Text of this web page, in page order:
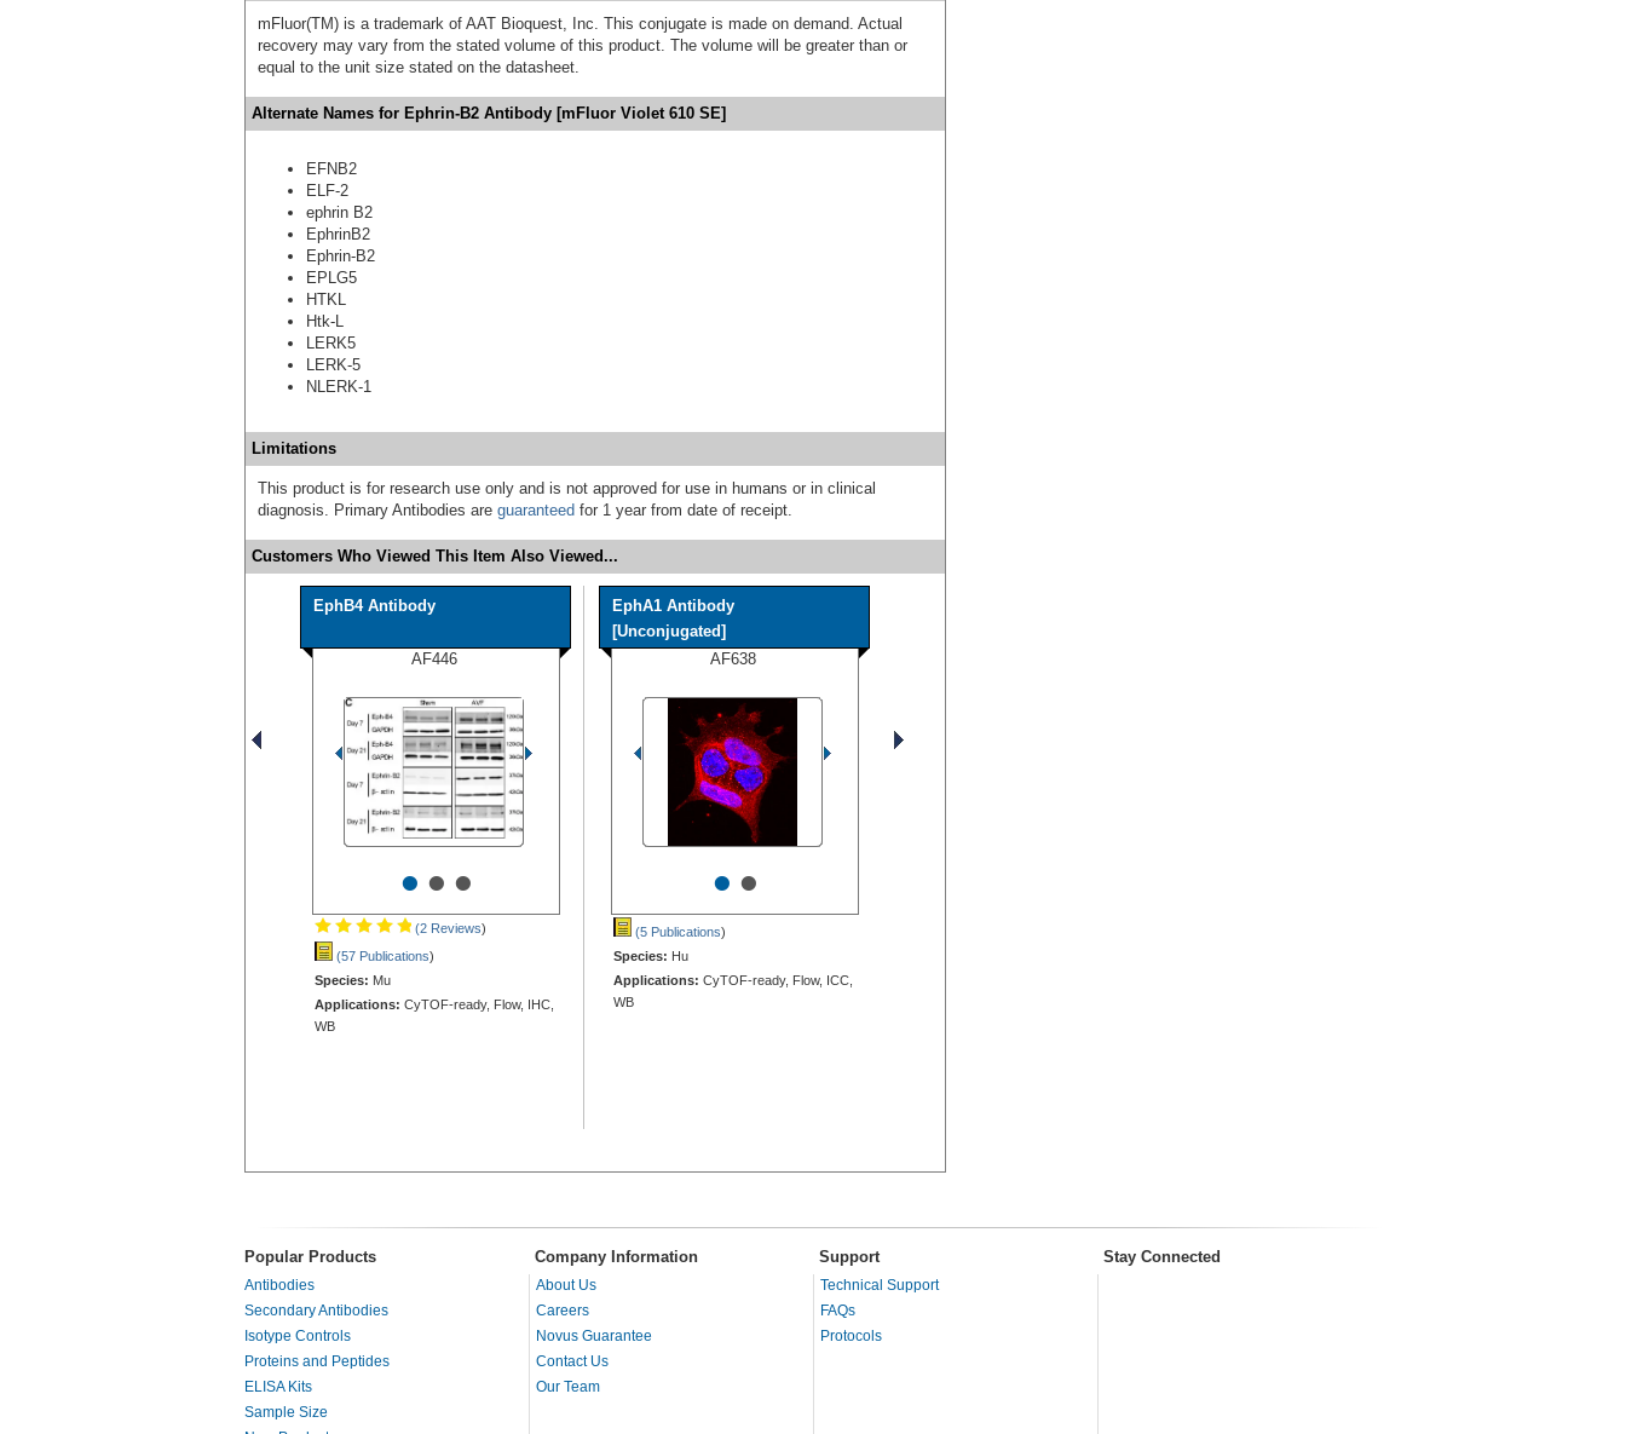
mFluor(TM) is a trademark of AAT Bioquest, Inc. This conjugate is made on demand. Actual
recovery may vary from the stated volume of this product. The volume will be greater than or
equal to the unit size stated on the datasheet.
Alternate Names for Ephrin-B2 Antibody [mFluor Violet 610 SE]
EFNB2
ELF-2
ephrin B2
EphrinB2
Ephrin-B2
EPLG5
HTKL
Htk-L
LERK5
LERK-5
NLERK-1
Limitations
This product is for research use only and is not approved for use in humans or in clinical
diagnosis. Primary Antibodies are guaranteed for 1 year from date of receipt.
Customers Who Viewed This Item Also Viewed...
EphB4 Antibody
AF446
•••
(2 Reviews)
(57 Publications)
Species: Mu
Applications: CyTOF-ready, Flow, IHC,
WB
EphA1 Antibody
[Unconjugated]
AF638
••
(5 Publications)
Species: Hu
Applications: CyTOF-ready, Flow, ICC,
WB
Popular Products Company Information Support Stay Connected
Antibodies
Secondary Antibodies
Isotype Controls
Proteins and Peptides
ELISA Kits
Sample Size
About Us
Careers
Novus Guarantee
Contact Us
Our Team
Technical Support
FAQs
Protocols